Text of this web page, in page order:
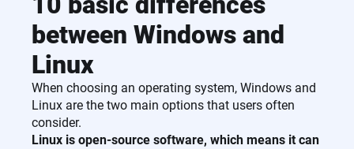
between Windows and
Linux
When choosing an operating system, Windows and
Linux are the two main options that users often
consider.
Linux is open-source software, which means it can